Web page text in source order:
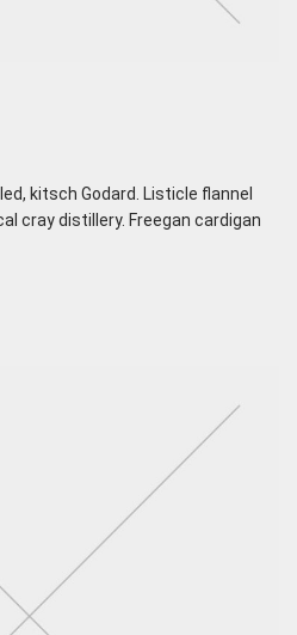
kitsch Godard. Listicle flannel
cray distillery. Freegan cardigan